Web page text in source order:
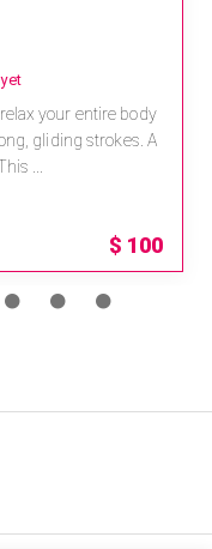
your entire body
gliding strokes. A
...
$ 100